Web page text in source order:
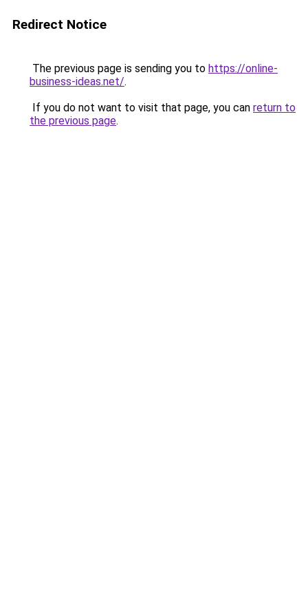
Redirect Notice
The previous page is sending you to https://online-
business-ideas.net/.
If you do not want to visit that page, you can return to
the previous page.